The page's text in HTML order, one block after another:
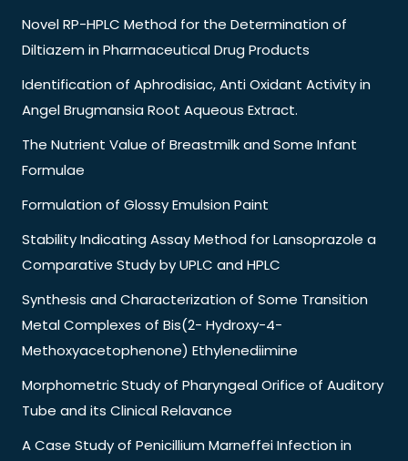
Novel RP-HPLC Method for the Determination of
Diltiazem in Pharmaceutical Drug Products
Identification of Aphrodisiac, Anti Oxidant Activity in
Angel Brugmansia Root Aqueous Extract.
The Nutrient Value of Breastmilk and Some Infant
Formulae
Formulation of Glossy Emulsion Paint
Stability Indicating Assay Method for Lansoprazole a
Comparative Study by UPLC and HPLC
Synthesis and Characterization of Some Transition
Metal Complexes of Bis(2- Hydroxy-4-
Methoxyacetophenone) Ethylenediimine
Morphometric Study of Pharyngeal Orifice of Auditory
Tube and its Clinical Relavance
A Case Study of Penicillium Marneffei Infection in